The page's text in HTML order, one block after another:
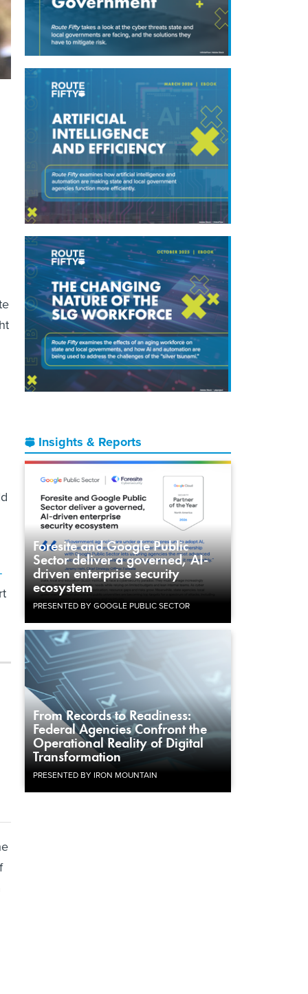
Insights & Reports
Foresite and Google Public
Sector deliver a governed, AI-
driven enterprise security
ecosystem
PRESENTED BY GOOGLE PUBLIC SECTOR
From Records to Readiness:
Federal Agencies Confront the
Operational Reality of Digital
Transformation
PRESENTED BY IRON MOUNTAIN